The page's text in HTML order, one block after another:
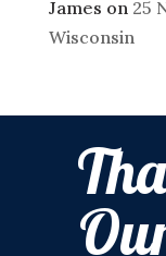
James on 25
Wisconsin